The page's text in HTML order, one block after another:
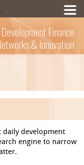
Finance
& Innovation
daily development
engine to narrow